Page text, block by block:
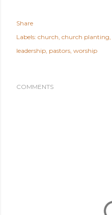
Share
Labels: church church planting
leadership pastors worship
COMMENTS